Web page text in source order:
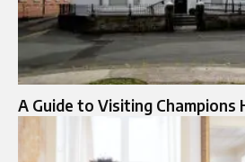
A Guide to Visiting Champions